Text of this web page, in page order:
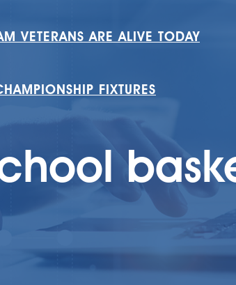
VETERANS ARE ALIVE TODAY
FIXTURES